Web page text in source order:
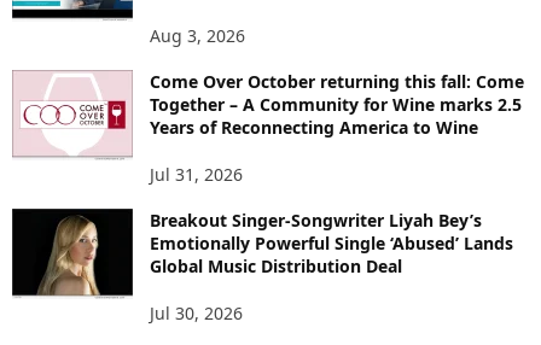
Aug 3, 2026
Come Over October returning this fall: Come
Together – A Community for Wine marks 2.5
Years of Reconnecting America to Wine
Jul 31, 2026
Breakout Singer-Songwriter Liyah Bey’s
Emotionally Powerful Single ‘Abused’ Lands
Global Music Distribution Deal
Jul 30, 2026